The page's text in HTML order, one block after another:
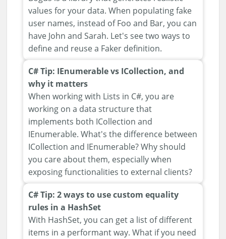
values for your data. When populating fake
user names, instead of Foo and Bar, you can
have John and Sarah. Let's see two ways to
define and reuse a Faker definition.
C# Tip: IEnumerable vs ICollection, and
why it matters
When working with Lists in C#, you are
working on a data structure that
implements both ICollection and
IEnumerable. What's the difference between
ICollection and IEnumerable? Why should
you care about them, especially when
exposing functionalities to external clients?
C# Tip: 2 ways to use custom equality
rules in a HashSet
With HashSet, you can get a list of different
items in a performant way. What if you need